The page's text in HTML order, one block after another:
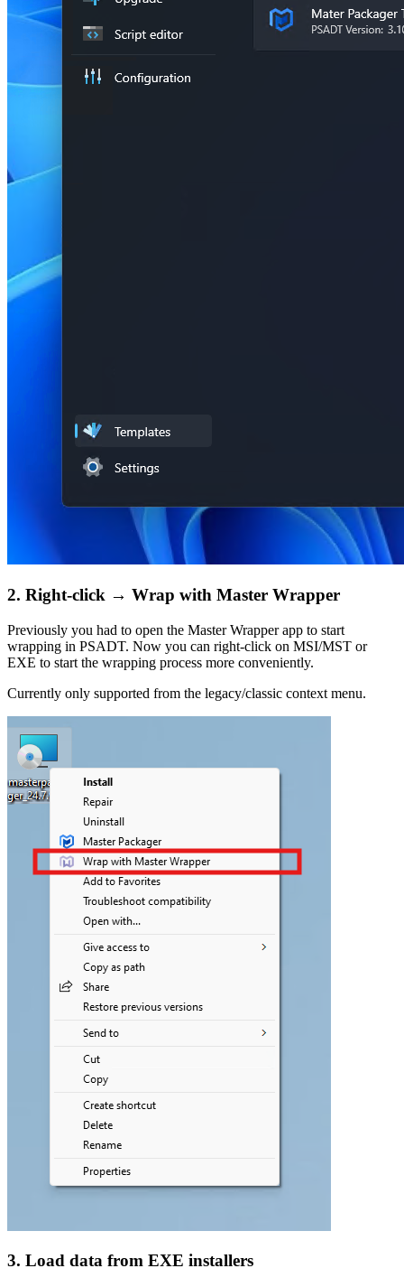
2. Right-click → Wrap with Master Wrapper
Previously you had to open the Master Wrapper app to start
wrapping in PSADT. Now you can right-click on MSI/MST or
EXE to start the wrapping process more conveniently.
Currently only supported from the legacy/classic context menu.
3. Load data from EXE installers